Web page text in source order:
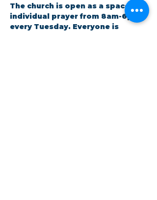
The church is open as a space for
individual prayer from 8am-6pm
every Tuesday. Everyone is